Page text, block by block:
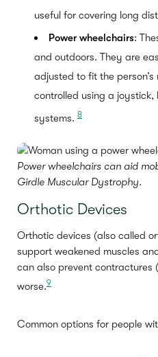
useful for covering long
Power wheelchairs:
and outdoors. They are
adjusted to fit the person’s
controlled using a
systems. 8
Power wheelchairs can aid
Girdle Muscular Dystrophy.
Orthotic Devices
Orthotic devices (also called
support weakened muscles
can also prevent contractures
worse.9
Common options for people